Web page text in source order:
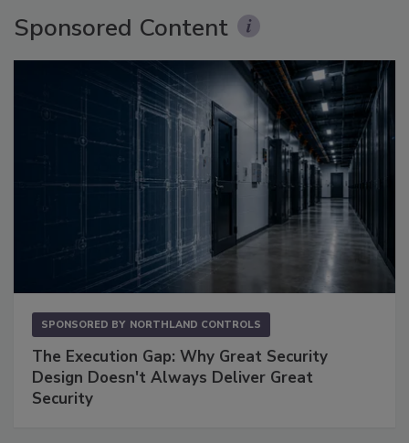
Sponsored Content
SPONSORED BY NORTHLAND CONTROLS
The Execution Gap: Why Great Security
Design Doesn't Always Deliver Great
Security